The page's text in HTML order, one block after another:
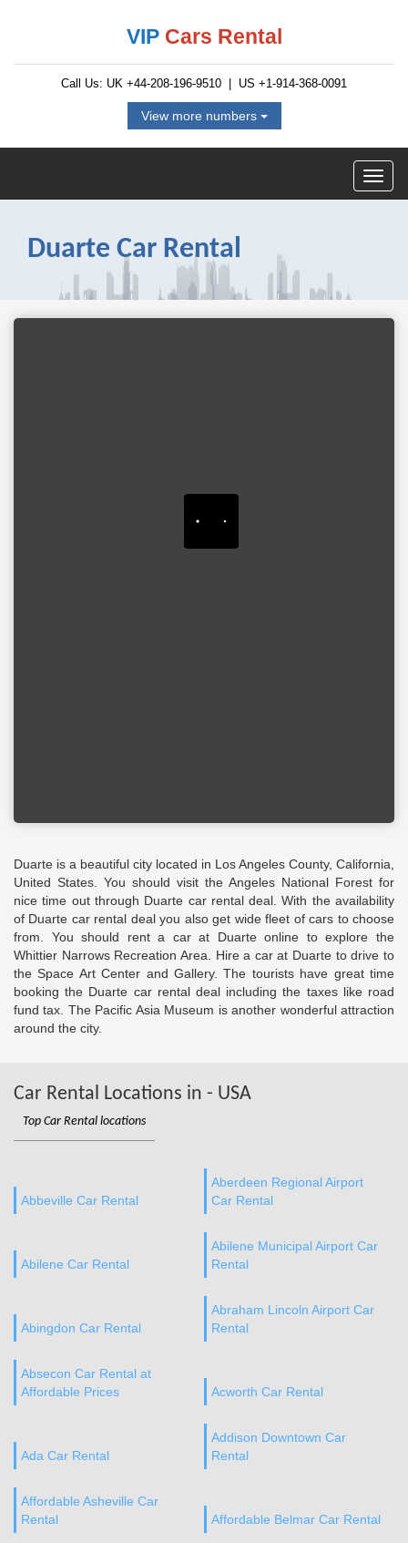
VIP Cars Rental
Call Us: UK +44-208-196-9510 | US +1-914-368-0091
View more numbers
Duarte Car Rental
Duarte is a beautiful city located in Los Angeles County, California,
United States. You should visit the Angeles National Forest for
nice time out through Duarte car rental deal. With the availability
of Duarte car rental deal you also get wide fleet of cars to choose
from. You should rent a car at Duarte online to explore the
Whittier Narrows Recreation Area. Hire a car at Duarte to drive to
the Space Art Center and Gallery. The tourists have great time
booking the Duarte car rental deal including the taxes like road
fund tax. The Pacific Asia Museum is another wonderful attraction
around the city.
Car Rental Locations in - USA
Top Car Rental locations
Abbeville Car Rental
Aberdeen Regional Airport
Car Rental
Abilene Car Rental
Abilene Municipal Airport Car
Rental
Abingdon Car Rental
Abraham Lincoln Airport Car
Rental
Absecon Car Rental at
Affordable Prices
Acworth Car Rental
Ada Car Rental
Addison Downtown Car
Rental
Affordable Asheville Car
Rental
Affordable Belmar Car Rental